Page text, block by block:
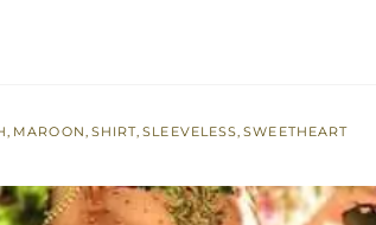
, MAROON, SHIRT,SLEEVELESS,SWEETHEART